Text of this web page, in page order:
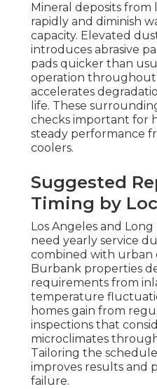
Mineral deposits
rapidly and diminish
capacity. Elevated
introduces abrasive
pads quicker than
operation
accelerates
life. These
checks important for
steady performance
coolers.
Suggested
Timing by
Los Angeles and
need yearly service
combined with urban
Burbank properties
requirements from
temperature
homes gain from
inspections that
microclimates
Tailoring the
improves results and
failure.